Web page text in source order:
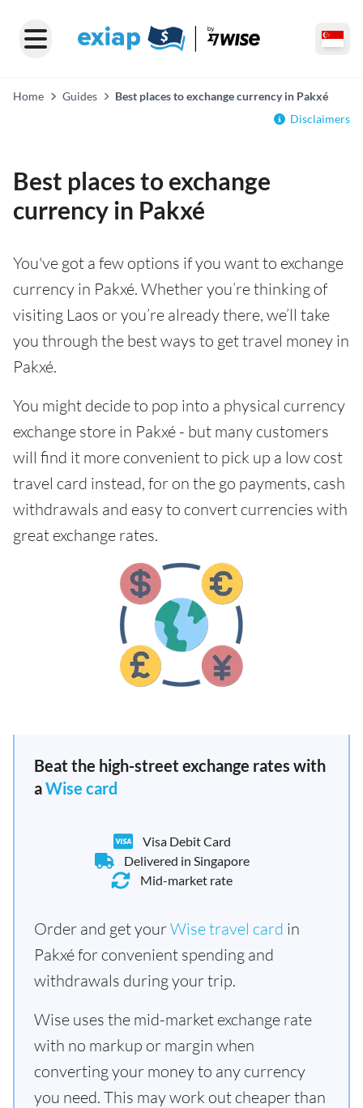
Home Guides
Best places to exchange currency in Pakxé
Disclaimers
Best places to exchange
currency in Pakxé
You've got a few options if you want to exchange
currency in Pakxé. Whether you’re thinking of
visiting Laos or you’re already there, we’ll take
you through the best ways to get travel money in
Pakxé.
You might decide to pop into a physical currency
exchange store in Pakxé - but many customers
will find it more convenient to pick up a low cost
travel card instead, for on the go payments, cash
withdrawals and easy to convert currencies with
great exchange rates.
Beat the high-street exchange rates with
aWise card
Visa Debit Card
Delivered in Singapore
Mid-market rate
Order and get yourWise travel card in
Pakxé for convenient spending and
withdrawals during your trip.
Wise uses the mid-market exchange rate
with no markup or margin when
converting your money to any currency
you need. This may work out cheaper than